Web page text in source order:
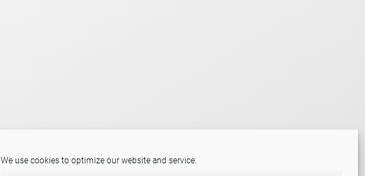
We use cookies to optimize our website and service.